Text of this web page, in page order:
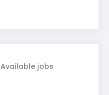
Available jobs